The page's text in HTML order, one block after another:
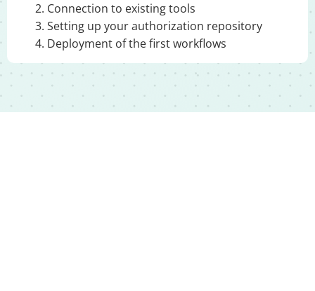
2. Connection to existing tools
3. Setting up your authorization repository
4. Deployment of the first workflows